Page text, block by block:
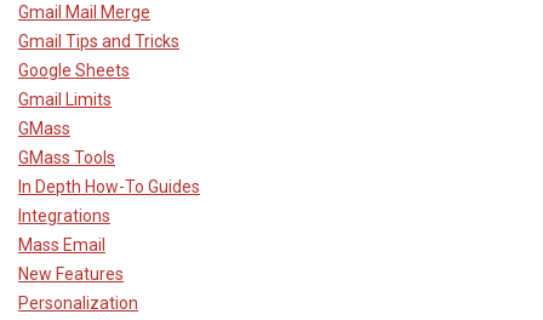
Gmail Mail Merge
Gmail Tips and Tricks
Google Sheets
Gmail Limits
GMass
GMass Tools
In Depth How-To Guides
Integrations
Mass Email
New Features
Personalization